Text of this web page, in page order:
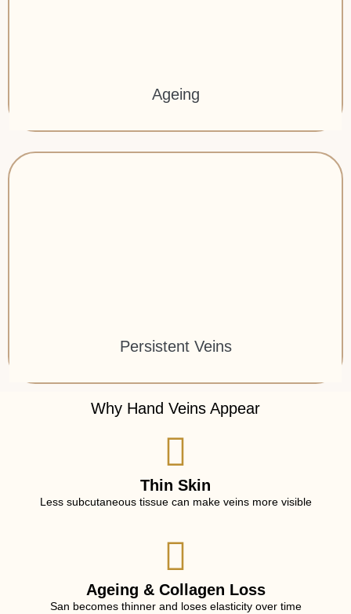
Ageing
Persistent Veins
Why Hand Veins Appear
Thin Skin
Less subcutaneous tissue can make veins more visible
Ageing & Collagen Loss
San becomes thinner and loses elasticity over time